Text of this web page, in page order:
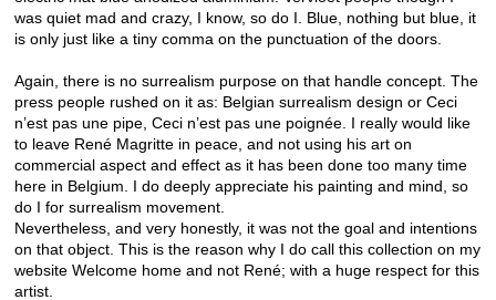
was quiet mad and crazy, I know, so do I. Blue, nothing but blue, it
is only just like a tiny comma on the punctuation of the doors.
Again, there is no surrealism purpose on that handle concept. The
press people rushed on it as: Belgian surrealism design or Ceci
n’est pas une pipe, Ceci n’est pas une poignée. I really would like
to leave René Magritte in peace, and not using his art on
commercial aspect and effect as it has been done too many time
here in Belgium. I do deeply appreciate his painting and mind, so
do I for surrealism movement.
Nevertheless, and very honestly, it was not the goal and intentions
on that object. This is the reason why I do call this collection on my
website Welcome home and not René; with a huge respect for this
artist.